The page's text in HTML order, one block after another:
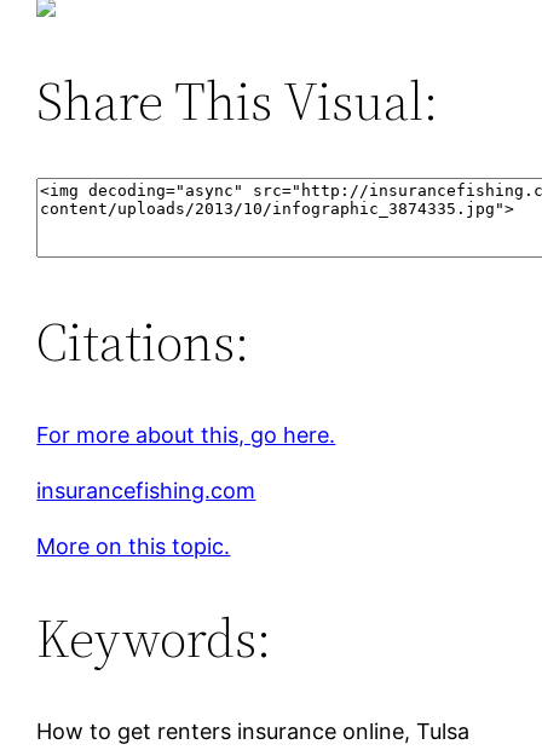
Share This Visual:
Citations:
For more about this, go here.
insurancefishing.com
More on this topic.
Keywords:
How to get renters insurance online, Tulsa